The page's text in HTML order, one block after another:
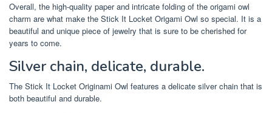
Overall, the high-quality paper and intricate folding of the origami owl
charm are what make the Stick It Locket Origami Owl so special. It is a
beautiful and unique piece of jewelry that is sure to be cherished for
years to come.
Silver chain, delicate, durable.
The Stick It Locket Originami Owl features a delicate silver chain that is
both beautiful and durable.